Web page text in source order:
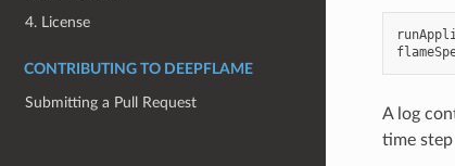
4. License
CONTRIBUTING TO DEEPFLAME
Submitting a Pull Request
A log
time